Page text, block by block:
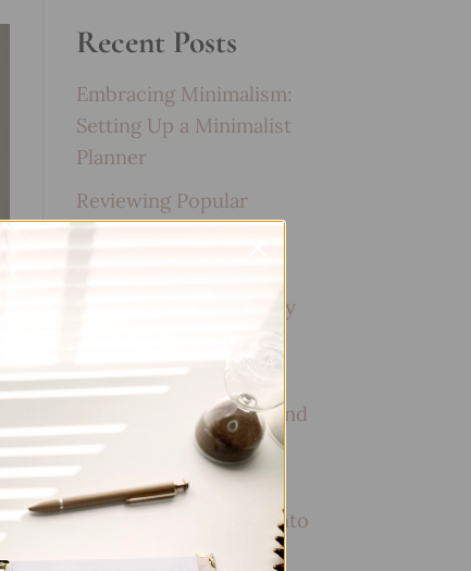
Recent Posts
Embracing Minimalism:
Setting Up a Minimalist
Planner
Reviewing Popular
Planner Brands: Which
How to Use Calligraphy
Your Journal
How to Track Habits and
Goals in Your Planner
How to Incorporate
Gratitude Journaling into
Your Daily Routine